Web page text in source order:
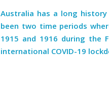
Australia has a long
been two time periods
1915 and 1916 during the
international COVID-19